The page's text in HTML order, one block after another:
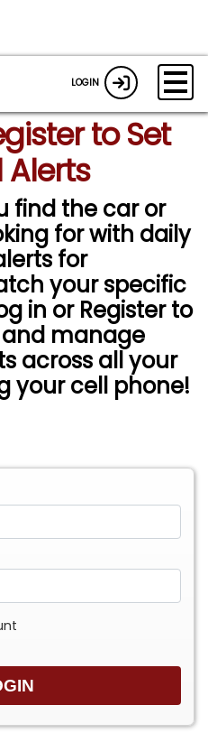
LOGIN
to Set
Alerts
find the car or
for with daily
for
your specific
in or Register to
manage
across all your
your cell phone!